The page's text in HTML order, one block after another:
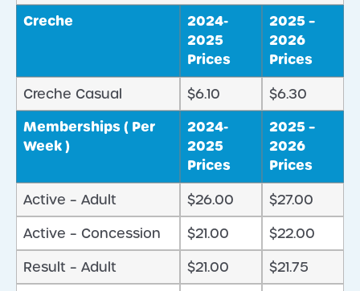
Creche
2024-
2025
Prices
2025 –
2026
Prices
Creche Casual $6.10 $6.30
Memberships ( Per
Week )
2024-
2025
Prices
2025 –
2026
Prices
Active – Adult $26.00
$27.00
Active – Concession
$21.00
$22.00
Result – Adult
$21.00 $21.75